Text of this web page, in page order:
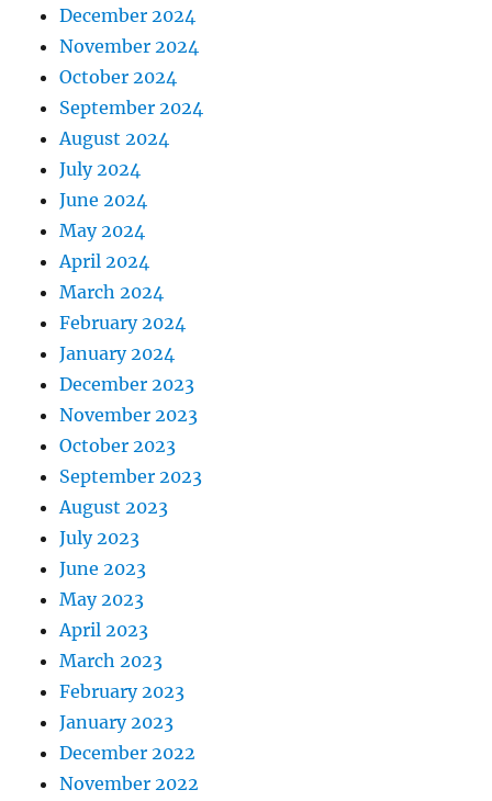
December 2024
November 2024
October 2024
September 2024
August 2024
July 2024
June 2024
May 2024
April 2024
March 2024
February 2024
January 2024
December 2023
November 2023
October 2023
September 2023
August 2023
July 2023
June 2023
May 2023
April 2023
March 2023
February 2023
January 2023
December 2022
November 2022